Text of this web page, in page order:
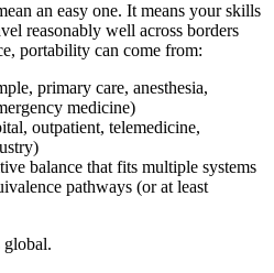
an easy one. It means your skills
reasonably well across borders
portability can come from:
primary care, anesthesia,
medicine)
outpatient, telemedicine,
balance that fits multiple systems
pathways (or at least
global.